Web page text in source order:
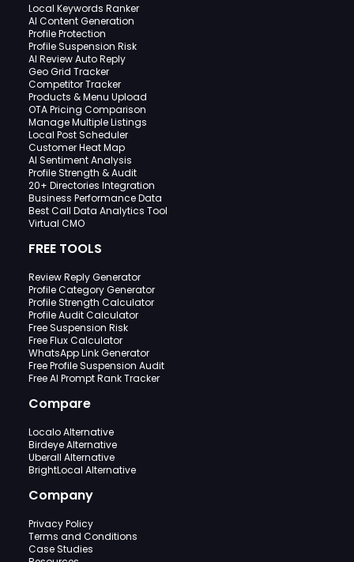
Local Keywords Ranker
AI Content Generation
Profile Protection
Profile Suspension Risk
AI Review Auto Reply
Geo Grid Tracker
Competitor Tracker
Products & Menu Upload
OTA Pricing Comparison
Manage Multiple Listings
Local Post Scheduler
Customer Heat Map
AI Sentiment Analysis
Profile Strength & Audit
20+ Directories Integration
Business Performance Data
Best Call Data Analytics Tool
Virtual CMO
FREE TOOLS
Review Reply Generator
Profile Category Generator
Profile Strength Calculator
Profile Audit Calculator
Free Suspension Risk
Free Flux Calculator
WhatsApp Link Generator
Free Profile Suspension Audit
Free AI Prompt Rank Tracker
Compare
Localo Alternative
Birdeye Alternative
Uberall Alternative
BrightLocal Alternative
Company
Privacy Policy
Terms and Conditions
Case Studies